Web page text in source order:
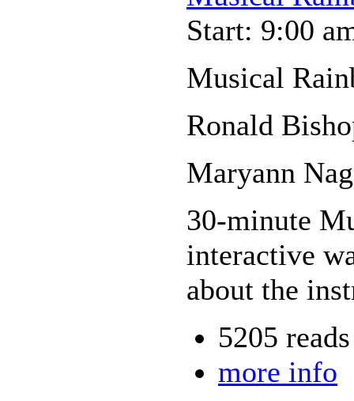
Start: 9:00
Musical
Ronald
Maryann
30-minute
interactive
about the
5205 reads
more info